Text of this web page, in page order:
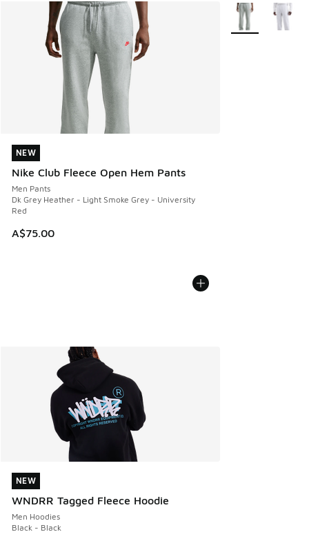
NEW
Nike Club Fleece Open Hem Pants
Men Pants
Dk Grey Heather - Light Smoke Grey - University
Red
A$75.00
NEW
More Colors
NEW
WNDRR Tagged Fleece Hoodie
Men Hoodies
Black - Black
NEW